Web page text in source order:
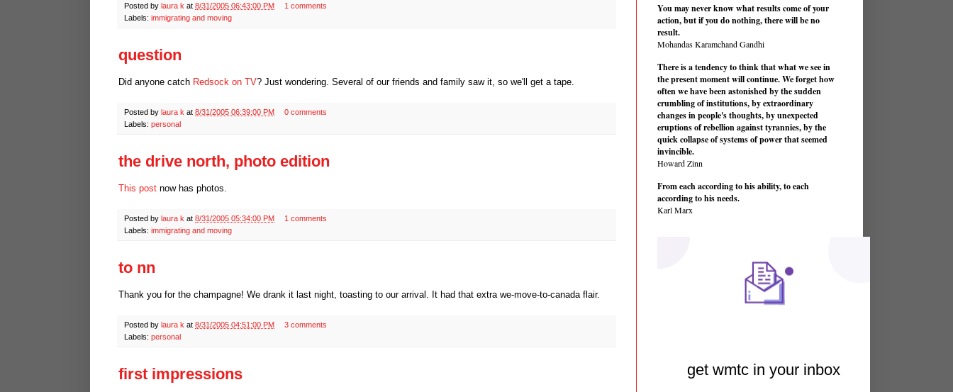
Posted by laura k at 8/31/2005 06:43:00 PM
1 comments
Labels: immigrating and moving
question
Did anyone catch Redsock on TV? Just wondering. Several of our friends and family saw it, so we'll get a tape.
Posted by laura k at 8/31/2005 06:39:00 PM
0 comments
Labels: personal
the drive north, photo edition
This post now has photos.
Posted by laura k at 8/31/2005 05:34:00 PM
1 comments
Labels: immigrating and moving
to nn
Thank you for the champagne! We drank it last night, toasting to our arrival. It had that extra we-move-to-canada flair.
Posted by laura k at 8/31/2005 04:51:00 PM
3 comments
Labels: personal
first impressions
You may never know what results come of your
action, but if you do nothing, there will be no
result.
Mohandas Karamchand Gandhi
There is a tendency to think that what we see in
the present moment will continue. We forget how
often we have been astonished by the sudden
crumbling of institutions, by extraordinary
changes in people's thoughts, by unexpected
eruptions of rebellion against tyrannies, by the
quick collapse of systems of power that seemed
invincible.
Howard Zinn
From each according to his ability, to each
according to his needs.
Karl Marx
get wmtc in your inbox